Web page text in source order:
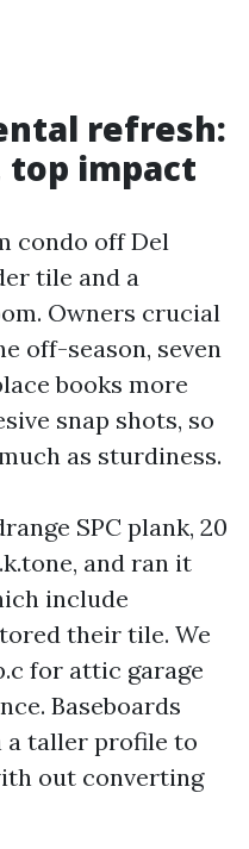
refresh:
impact
condo off Del
tile and a
Owners crucial
off-season, seven
books more
snap shots, so
as sturdiness.
SPC plank, 20
and ran it
include
their tile. We
for attic garage
Baseboards
a taller profile to
out converting